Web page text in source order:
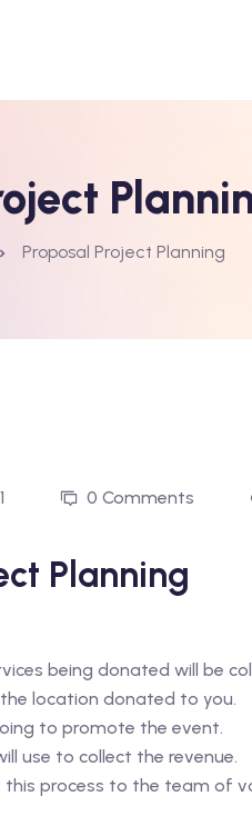
Proposal Project Planning
0 Comments
Planning
being donated will be
location donated to you.
to promote the event.
use to collect the revenue.
process to the team of